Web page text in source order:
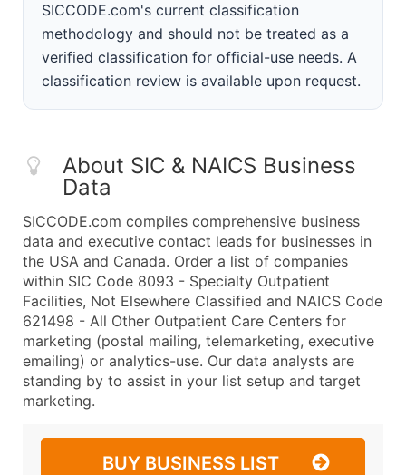
SICCODE.com's current classification
methodology and should not be treated as a
verified classification for official-use needs. A
classification review is available upon request.
About SIC & NAICS Business
Data
SICCODE.com compiles comprehensive business
data and executive contact leads for businesses in
the USA and Canada. Order a list of companies
within SIC Code 8093 - Specialty Outpatient
Facilities, Not Elsewhere Classified and NAICS Code
621498 - All Other Outpatient Care Centers for
marketing (postal mailing, telemarketing, executive
emailing) or analytics-use. Our data analysts are
standing by to assist in your list setup and target
marketing.
BUY BUSINESS LIST